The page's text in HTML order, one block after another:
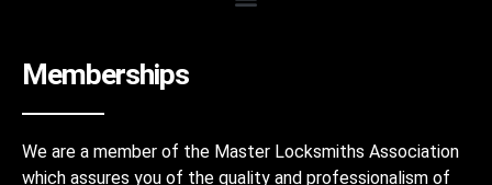
Memberships
We are a member of the Master Locksmiths Association
which assures you of the quality and professionalism of